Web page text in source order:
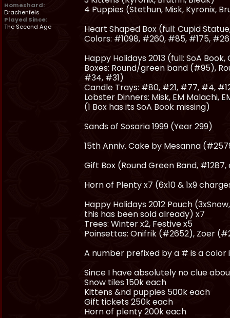
Homeshard:
Drachenfels
Played Since:
The Second Age
4 Puppies (Stethun, Misk, Kyronix,
Heart Shaped Box (full: Cupid
Colors: #1098, #260, #85, #175,
Happy Holidays 2013 (full: SoA
Boxes: Round/green band (#95),
#34, #31)
Candle Trays: #80, #21, #77, #4,
Lobster Dinners: Misk, EM Malachi,
(1 Box has its SoA Book missing)
Sands of Sosaria 1999 (Year 299)
15th Anniv. Cake by Mesanna
Gift Box (Round Green Band,
Horn of Plenty x7 (6x10 & 1x9
Happy Holidays 2012 Pouch
this has been sold already) x7
Trees: Winter x2, Festive x5
Poinsettas: Onifrik (#2652), Zoer
A number prefixed by a # is a color
Since I have absolutely no clue
Snow tiles 150k each
Kittens &nd puppies 500k each
Gift tickets 250k each
Horn of plenty 200k each